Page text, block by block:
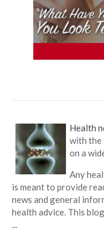
Health
with the
on a
Any
is meant to provide
news and general
health advice. This
...